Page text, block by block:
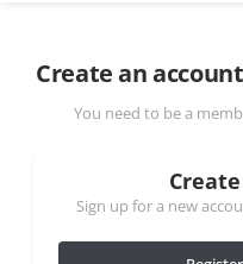
Create an
You need to be a
Sign up for a new